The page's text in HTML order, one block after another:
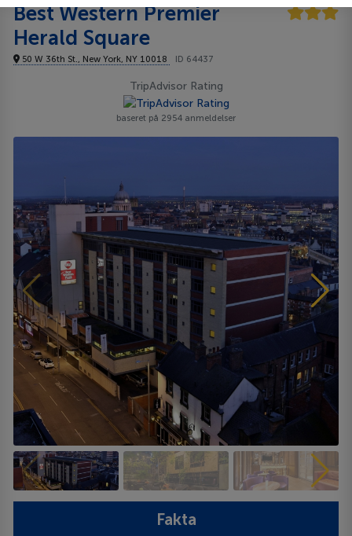
Best Western Premier
Herald Square
50 W 36th St., New York, NY 10018 ID 64437
TripAdvisor Rating
baseret på 2954 anmeldelser
Fakta